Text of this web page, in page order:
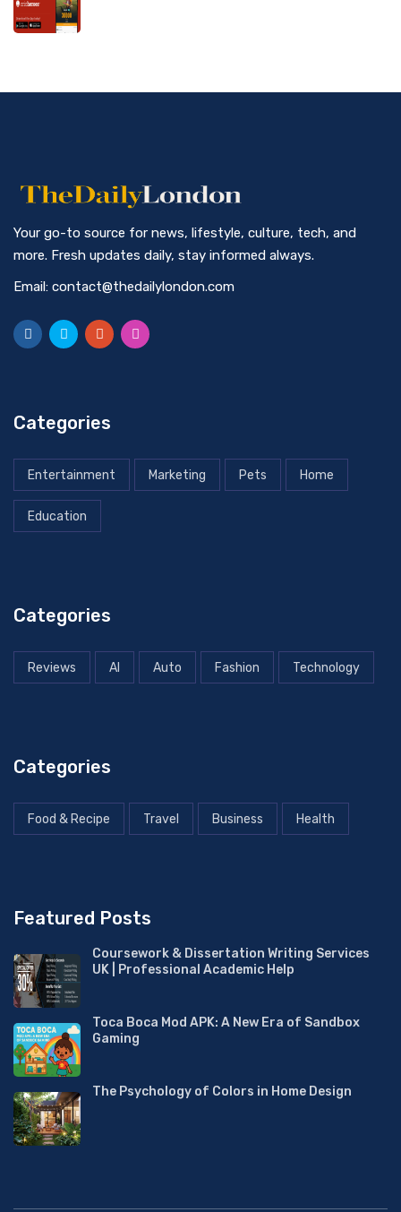
Your go-to source for news, lifestyle, culture, tech, and
more. Fresh updates daily, stay informed always.
Email: contact@thedailylondon.com
Categories
Entertainment Marketing Pets Home
Education
Categories
Reviews AI Auto Fashion Technology
Categories
Food & Recipe Travel Business Health
Featured Posts
Coursework & Dissertation Writing Services
UK | Professional Academic Help
Toca Boca Mod APK: A New Era of Sandbox
Gaming
The Psychology of Colors in Home Design